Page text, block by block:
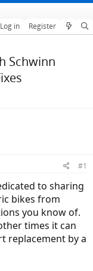
Log in Register
Schwinn
#1
to sharing
bikes from
you know of.
times it can
replacement by a